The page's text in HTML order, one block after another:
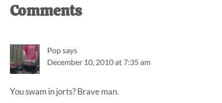
Reader
Interactions
Comments
Popsays
December 10, 2010 at 7:35 am
You swam in jorts? Brave man.